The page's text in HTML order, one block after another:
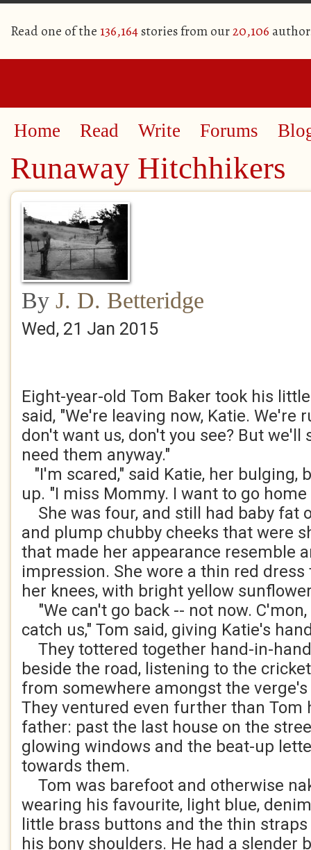
Read one of the 136,164stories from our20,106
Home Read Write Forums
Runaway Hitchhikers
By J. D. Betteridge
Wed, 21 Jan 2015
Eight-year-old Tom Baker took his
said, "We're leaving now, Katie. We're
don't want us, don't you see? But we'll
need them anyway."
"I'm scared," said Katie, her bulging,
up. "I miss Mommy. I want to go home
She was four, and still had baby fat
and plump chubby cheeks that were
that made her appearance resemble
impression. She wore a thin red
her knees, with bright yellow
"We can't go back -- not now.
catch us," Tom said, giving Katie's
They tottered together hand-in-
beside the road, listening to the
from somewhere amongst the
They ventured even further than Tom
father: past the last house on the
glowing windows and the beat-up
towards them.
Tom was barefoot and otherwise
wearing his favourite, light blue,
little brass buttons and the thin
his bony shoulders. He had a slender